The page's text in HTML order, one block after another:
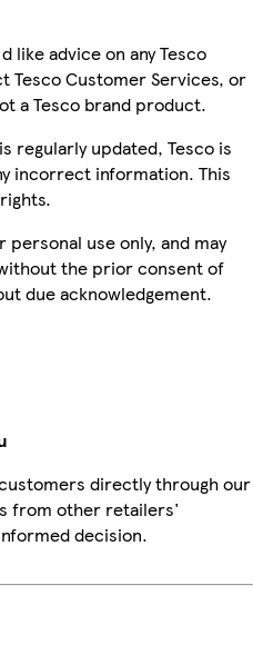
like advice on any Tesco
Tesco Customer Services, or
a Tesco brand product.
regularly updated, Tesco is
incorrect information. This
use only, and may
the prior consent of
due acknowledgement.
directly through our
from other retailers'
decision.